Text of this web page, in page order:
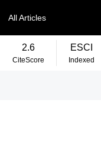
All Articles
2.6
CiteScore
ESCI
Indexed